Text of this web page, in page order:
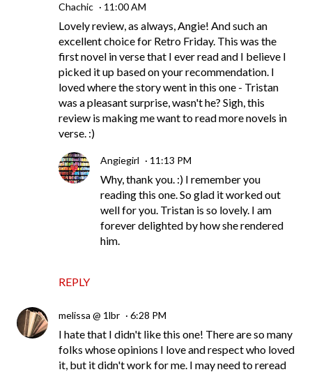
Chachic 11:00 AM
Lovely review, as always, Angie! And such an
excellent choice for Retro Friday. This was the
first novel in verse that I ever read and I believe I
picked it up based on your recommendation. I
loved where the story went in this one - Tristan
was a pleasant surprise, wasn't he? Sigh, this
review is making me want to read more novels in
verse. :)
REPLY
Angiegirl 11:13 PM
Why, thank you. :) I remember you
reading this one. So glad it worked out
well for you. Tristan is so lovely. I am
forever delighted by how she rendered
him.
melissa @ 1lbr 6:28 PM
I hate that I didn't like this one! There are so many
folks whose opinions I love and respect who loved
it, but it didn't work for me. I may need to reread